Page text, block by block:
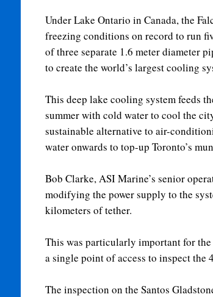
Under Lake Ontario in Canada, the
freezing conditions on record to run
of three separate 1.6 meter diameter
to create the world’s largest cooling
This deep lake cooling system feeds
summer with cold water to cool the
sustainable alternative to air-
water onwards to top-up Toronto’s
Bob Clarke, ASI Marine’s senior
modifying the power supply to the
kilometers of tether.
This was particularly important for
a single point of access to inspect the
The inspection on the Santos